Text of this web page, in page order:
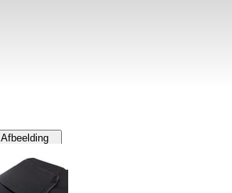
Afbeelding